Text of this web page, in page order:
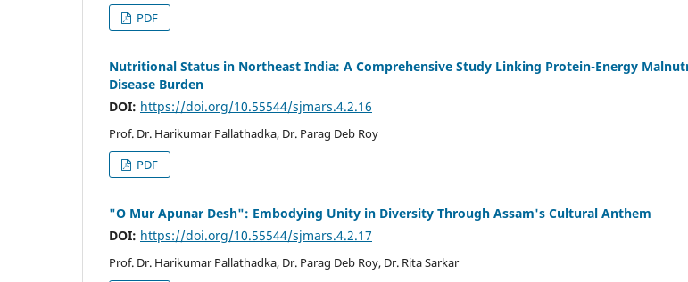
PDF
Nutritional Status in Northeast India: A Comprehensive Study Linking Protein-Energy
Disease Burden
DOI: https://doi.org/10.55544/sjmars.4.2.16
Prof. Dr. Harikumar Pallathadka, Dr. Parag Deb Roy
PDF
"O Mur Apunar Desh": Embodying Unity in Diversity Through Assam's Cultural Anthem
DOI: https://doi.org/10.55544/sjmars.4.2.17
Prof. Dr. Harikumar Pallathadka, Dr. Parag Deb Roy, Dr. Rita Sarkar